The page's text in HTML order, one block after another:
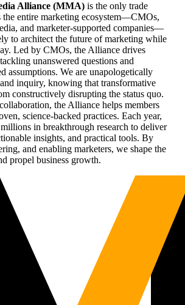
Alliance (MMA) is the only trade
the entire marketing ecosystem—CMOs,
and marketer-supported companies—
to architect the future of marketing while
Led by CMOs, the Alliance drives
unanswered questions and
assumptions. We are unapologetically
inquiry, knowing that transformative
constructively disrupting the status quo.
the Alliance helps members
science-backed practices. Each year,
in breakthrough research to deliver
insights, and practical tools. By
and enabling marketers, we shape the
propel business growth.